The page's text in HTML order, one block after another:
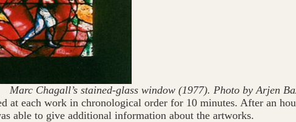
Marc Chagall’s stained-glass window (1977). Photo by Arjen
at each work in chronological order for 10 minutes. After an
able to give additional information about the artworks.